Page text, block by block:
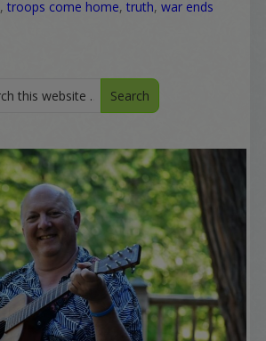
,troops come home,truth,war ends